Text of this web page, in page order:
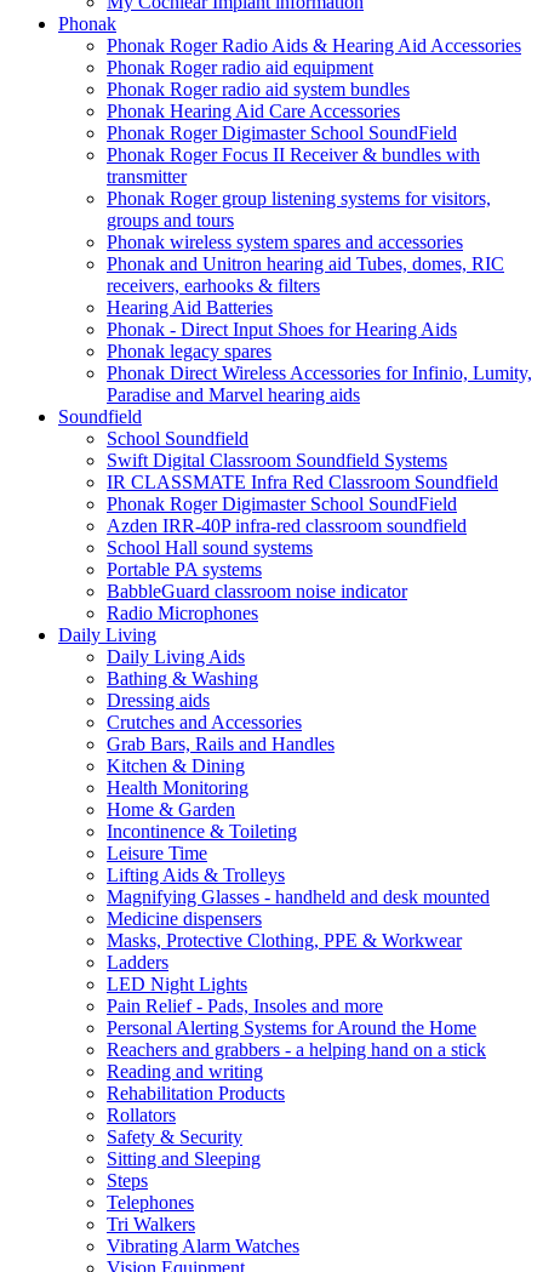
Phonak
Phonak Roger Radio Aids & Hearing Aid Accessories
Phonak Roger radio aid equipment
Phonak Roger radio aid system bundles
Phonak Hearing Aid Care Accessories
Phonak Roger Digimaster School SoundField
Phonak Roger Focus II Receiver & bundles with
transmitter
Phonak Roger group listening systems for visitors,
groups and tours
Phonak wireless system spares and accessories
Phonak and Unitron hearing aid Tubes, domes, RIC
receivers, earhooks & filters
Hearing Aid Batteries
Phonak - Direct Input Shoes for Hearing Aids
Phonak legacy spares
Phonak Direct Wireless Accessories for Infinio, Lumity,
Paradise and Marvel hearing aids
Soundfield
School Soundfield
Swift Digital Classroom Soundfield Systems
IR CLASSMATE Infra Red Classroom Soundfield
Phonak Roger Digimaster School SoundField
Azden IRR-40P infra-red classroom soundfield
School Hall sound systems
Portable PA systems
BabbleGuard classroom noise indicator
Radio Microphones
Daily Living
Daily Living Aids
Bathing & Washing
Dressing aids
Crutches and Accessories
Grab Bars, Rails and Handles
Kitchen & Dining
Health Monitoring
Home & Garden
Incontinence & Toileting
Leisure Time
Lifting Aids & Trolleys
Magnifying Glasses - handheld and desk mounted
Medicine dispensers
Masks, Protective Clothing, PPE & Workwear
Ladders
LED Night Lights
Pain Relief - Pads, Insoles and more
Personal Alerting Systems for Around the Home
Reachers and grabbers - a helping hand on a stick
Reading and writing
Rehabilitation Products
Rollators
Safety & Security
Sitting and Sleeping
Steps
Telephones
Tri Walkers
Vibrating Alarm Watches